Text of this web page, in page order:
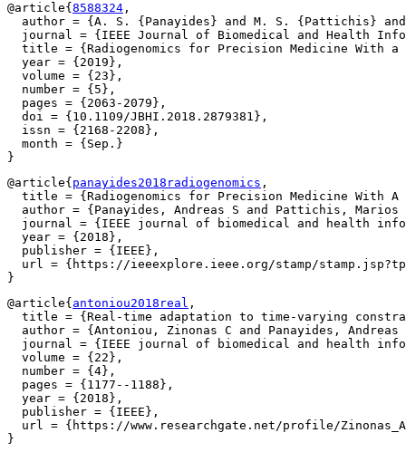
@article{ 8588324 ,
author = {A. S. {Panayides} and M. S. {Pattichis}
journal = {IEEE Journal of Biomedical and Health
title = {Radiogenomics for Precision Medicine With
  year = {2019},
  volume = {23},
  number = {5},
  pages = {2063-2079},
  doi = {10.1109/JBHI.2018.2879381},
  issn = {2168-2208},
  month = {Sep.}
@article{ panayides2018radiogenomics ,
title = {Radiogenomics for Precision Medicine With
author = {Panayides, Andreas S and Pattichis,
journal = {IEEE journal of biomedical and health
  year = {2018},
  publisher = {IEEE},
url = {https://ieeexplore.ieee.org/stamp/
@article{ antoniou2018real ,
title = {Real-time adaptation to time-varying
author = {Antoniou, Zinonas C and Panayides,
journal = {IEEE journal of biomedical and health
  volume = {22},
  number = {4},
  pages = {1177--1188},
  year = {2018},
  publisher = {IEEE},
url = {https://www.researchgate.net/profile/